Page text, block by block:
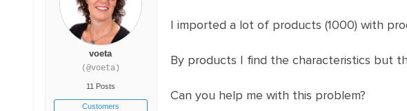
voeta
(@voeta)
11 Posts
Customers
I imported a lot of products (1000) with
By products I find the characteristics but
Can you help me with this problem?